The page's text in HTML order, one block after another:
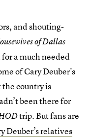
and shouting-
of Dallas
a much needed
of Cary Deuber's
country is
been there for
trip. But fans are
Deuber’s relatives